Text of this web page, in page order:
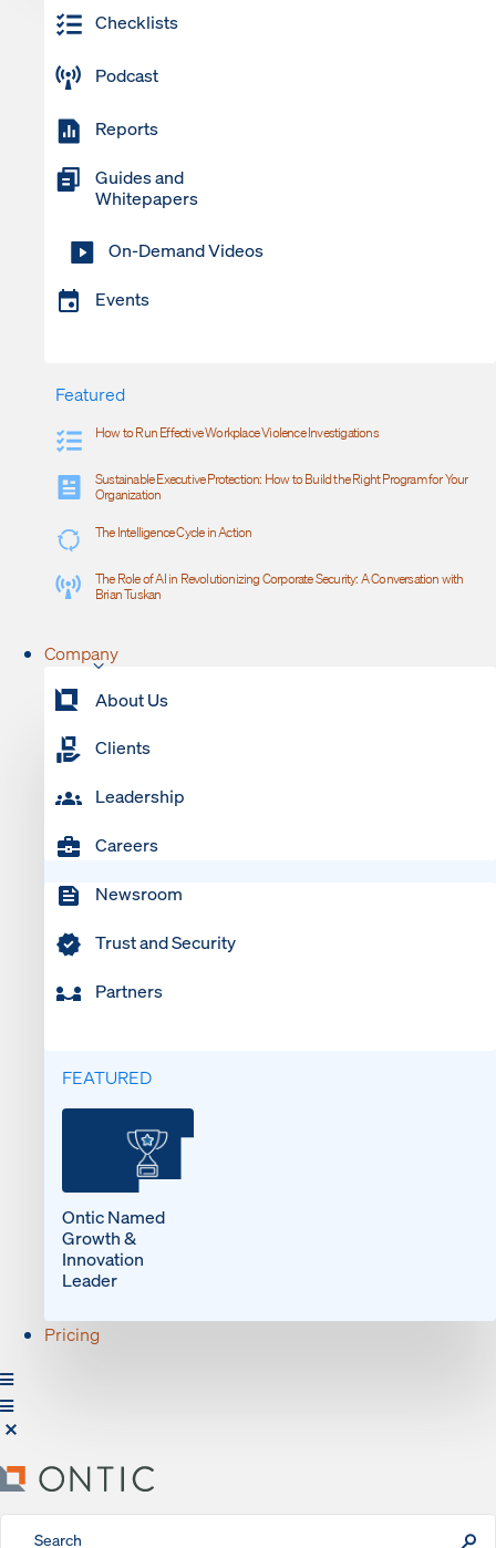
Checklists
Podcast
Reports
Guides and
Whitepapers
On-Demand Videos
Events
Featured
How to Run Effective Workplace Violence Investigations
Sustainable Executive Protection: How to Build the Right Program for Your
Organization
The Intelligence Cycle in Action
The Role of AI in Revolutionizing Corporate Security: A Conversation with
Brian Tuskan
Company
About Us
Clients
Leadership
Careers
Newsroom
Trust and Security
Partners
FEATURED
Ontic Named
Growth &
Innovation
Leader
Pricing